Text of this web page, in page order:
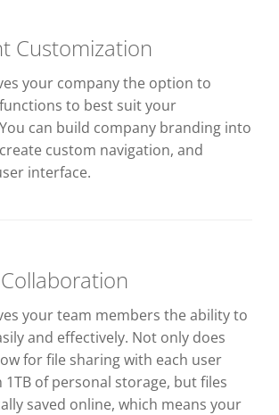
Customization
your company the option to
to best suit your
can build company branding into
custom navigation, and
interface.
your team members the ability to
and effectively. Not only does
for file sharing with each user
of personal storage, but files
saved online, which means your